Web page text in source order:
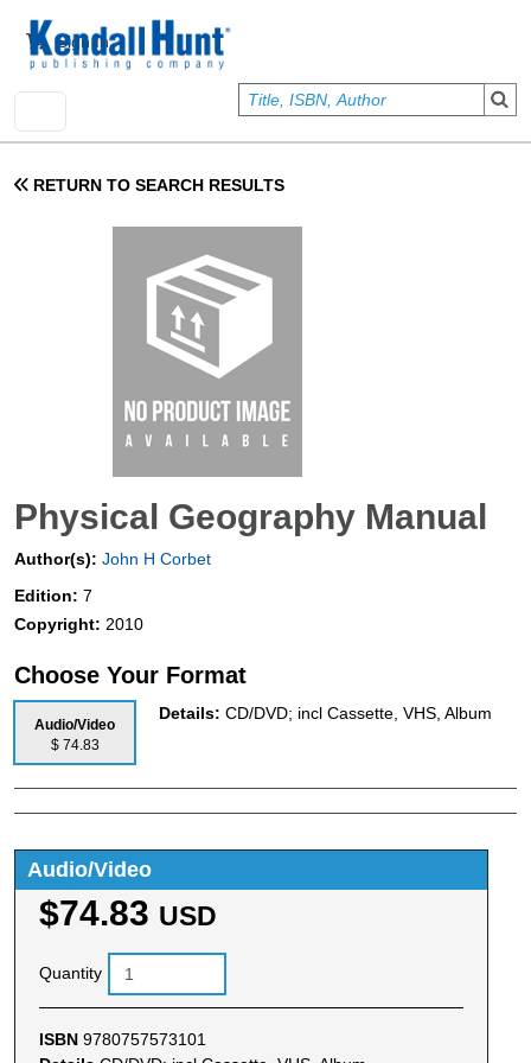
User account menu
Sign In
RETURN TO SEARCH RESULTS
Physical Geography Manual
Author(s): John H Corbet
Edition: 7
Copyright: 2010
Choose Your Format
Audio/Video
$ 74.83
Details: CD/DVD; incl Cassette, VHS, Album
Audio/Video
$74.83 USD
Quantity
ISBN 9780757573101